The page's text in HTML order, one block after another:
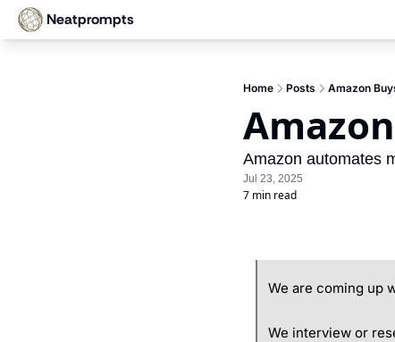
Neatprompts
Home Posts Amazon
Amazon automates
Jul 23, 2025
7 min read
We are coming up
We interview or